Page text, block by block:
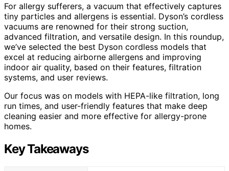
For allergy sufferers, a vacuum that effectively captures
tiny particles and allergens is essential. Dyson’s cordless
vacuums are renowned for their strong suction,
advanced filtration, and versatile design. In this roundup,
we’ve selected the best Dyson cordless models that
excel at reducing airborne allergens and improving
indoor air quality, based on their features, filtration
systems, and user reviews.
Our focus was on models with HEPA-like filtration, long
run times, and user-friendly features that make deep
cleaning easier and more effective for allergy-prone
homes.
Key Takeaways